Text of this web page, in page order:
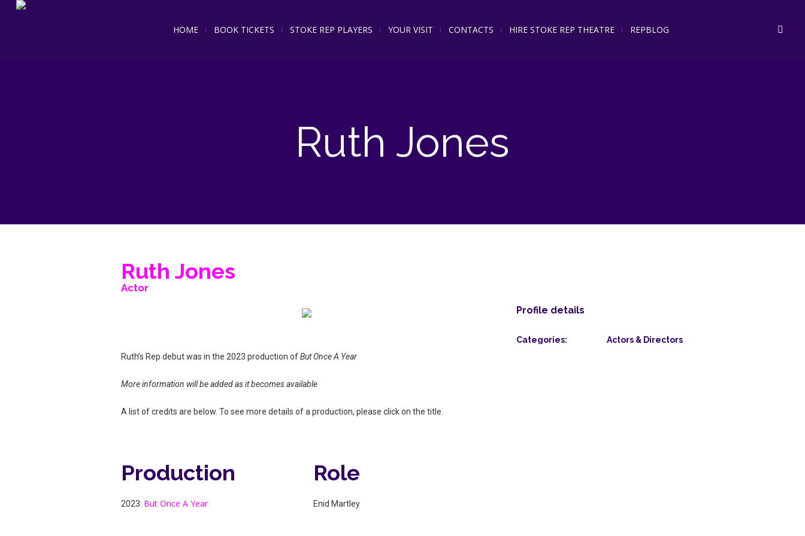
HOME BOOK TICKETS STOKE REP PLAYERS YOUR VISIT CONTACTS HIRE STOKE REP THEATRE REPBLOG
Ruth Jones
Ruth Jones
Actor
Ruth’s Rep debut was in the 2023 production ofBut Once A Year
More information will be added as it becomes available
A list of credits are below. To see more details of a production, please click on the title.
Production
2023: But Once A Year
Role
Enid Martley
Profile details
Categories: Actors & Directors